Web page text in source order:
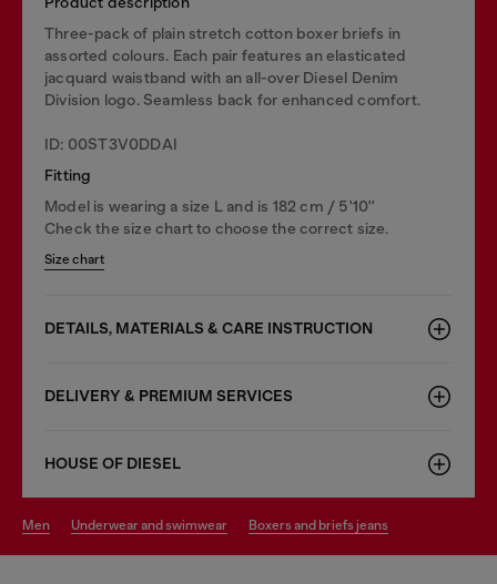
Three-pack of plain stretch cotton boxer briefs in
assorted colours. Each pair features an elasticated
jacquard waistband with an all-over Diesel Denim
Division logo. Seamless back for enhanced comfort.
ID: 00ST3V0DDAI
Fitting
Model is wearing a size L and is 182 cm / 5'10''
Check the size chart to choose the correct size.
Size chart
DETAILS, MATERIALS & CARE INSTRUCTION
DELIVERY & PREMIUM SERVICES
HOUSE OF DIESEL
men underwear and swimwear boxers and briefs jeans